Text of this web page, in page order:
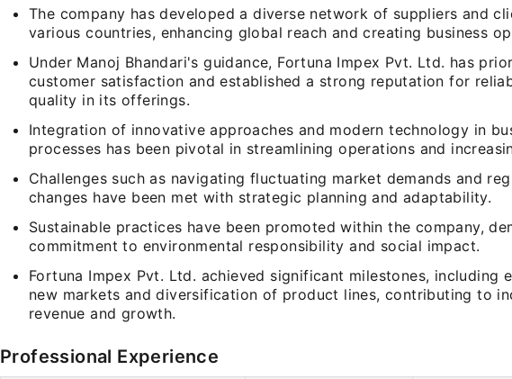
The company has developed a diverse network of suppliers and
various countries, enhancing global reach and creating business
Under Manoj Bhandari's guidance, Fortuna Impex Pvt. Ltd. has
customer satisfaction and established a strong reputation for
quality in its offerings.
Integration of innovative approaches and modern technology in
processes has been pivotal in streamlining operations and
Challenges such as navigating fluctuating market demands and
changes have been met with strategic planning and adaptability.
Sustainable practices have been promoted within the company,
commitment to environmental responsibility and social impact.
Fortuna Impex Pvt. Ltd. achieved significant milestones, including
new markets and diversification of product lines, contributing to
revenue and growth.
Professional Experience